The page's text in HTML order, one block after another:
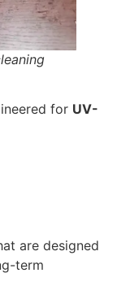
for UV-
are designed
term